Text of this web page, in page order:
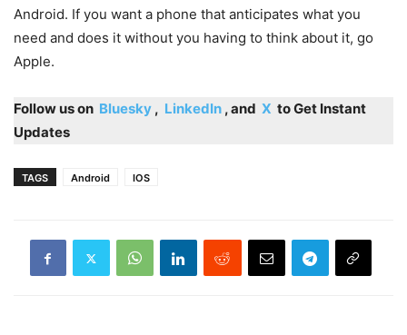
Android. If you want a phone that anticipates what you
need and does it without you having to think about it, go
Apple.
Follow us on Bluesky , LinkedIn , and X to Get Instant
Updates
TAGS Android IOS